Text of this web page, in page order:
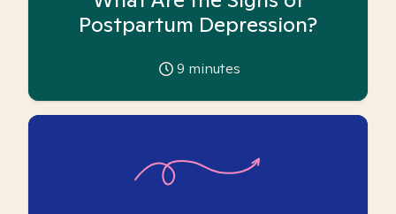
Postpartum Depression?
9 minutes